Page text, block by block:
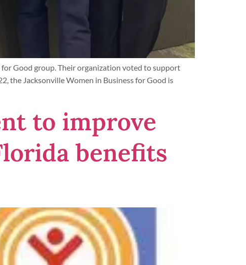
Good group. Their organization voted to support
the Jacksonville Women in Business for Good is
to improve
benefits